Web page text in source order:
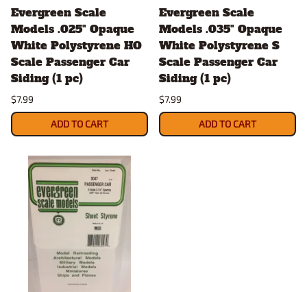
Evergreen Scale
Models .025" Opaque
White Polystyrene HO
Scale Passenger Car
Siding (1 pc)
$7.99
ADD TO CART
Evergreen Scale
Models .035" Opaque
White Polystyrene S
Scale Passenger Car
Siding (1 pc)
$7.99
ADD TO CART